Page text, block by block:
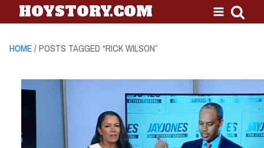
HOYSTORY.COM
HOME/ POSTS TAGGED “RICK WILSON”